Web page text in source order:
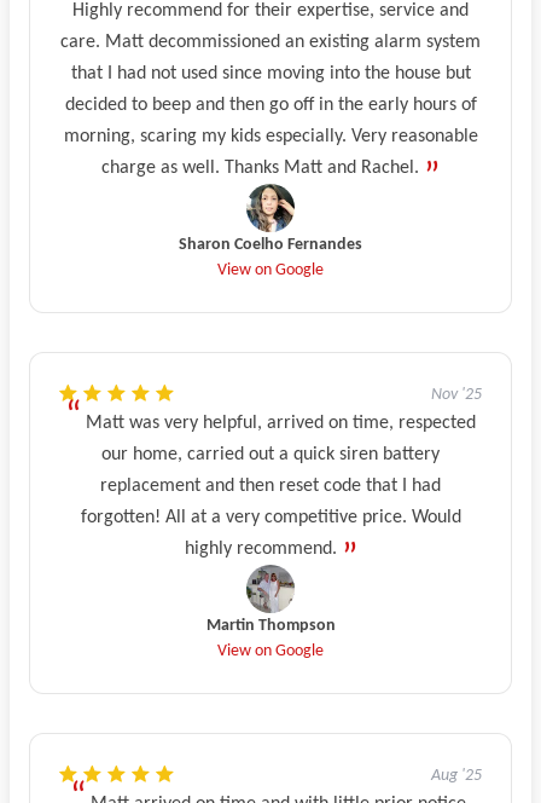
Highly recommend for their expertise, service and
care. Matt decommissioned an existing alarm system
that I had not used since moving into the house but
decided to beep and then go off in the early hours of
morning, scaring my kids especially. Very reasonable
charge as well. Thanks Matt and Rachel.
Sharon Coelho Fernandes
View on Google
Nov '25
Matt was very helpful, arrived on time, respected
our home, carried out a quick siren battery
replacement and then reset code that I had
forgotten! All at a very competitive price. Would
highly recommend.
Martin Thompson
View on Google
Aug '25